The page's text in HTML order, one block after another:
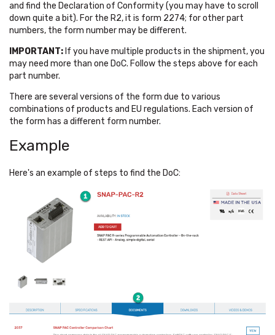
and find the Declaration of Conformity (you may have to scroll
down quite a bit). For the R2, it is form 2274; for other part
numbers, the form number may be different.
IMPORTANT: If you have multiple products in the shipment, you
may need more than one DoC. Follow the steps above for each
part number.
There are several versions of the form due to various
combinations of products and EU regulations. Each version of
the form has a different form number.
Example
Here's an example of steps to find the DoC: